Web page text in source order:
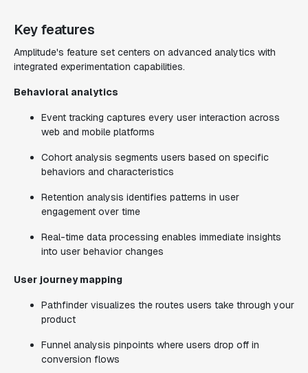
Key features
Amplitude's feature set centers on advanced analytics with
integrated experimentation capabilities.
Behavioral analytics
Event tracking captures every user interaction across
web and mobile platforms
Cohort analysis segments users based on specific
behaviors and characteristics
Retention analysis identifies patterns in user
engagement over time
Real-time data processing enables immediate insights
into user behavior changes
User journey mapping
Pathfinder visualizes the routes users take through your
product
Funnel analysis pinpoints where users drop off in
conversion flows